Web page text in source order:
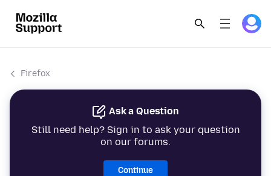
Firefox
Ask a Question
Still need help? Sign in to ask your question
on our forums.
Continue